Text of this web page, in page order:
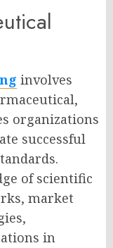
involves
organizations
successful
of scientific
market
in